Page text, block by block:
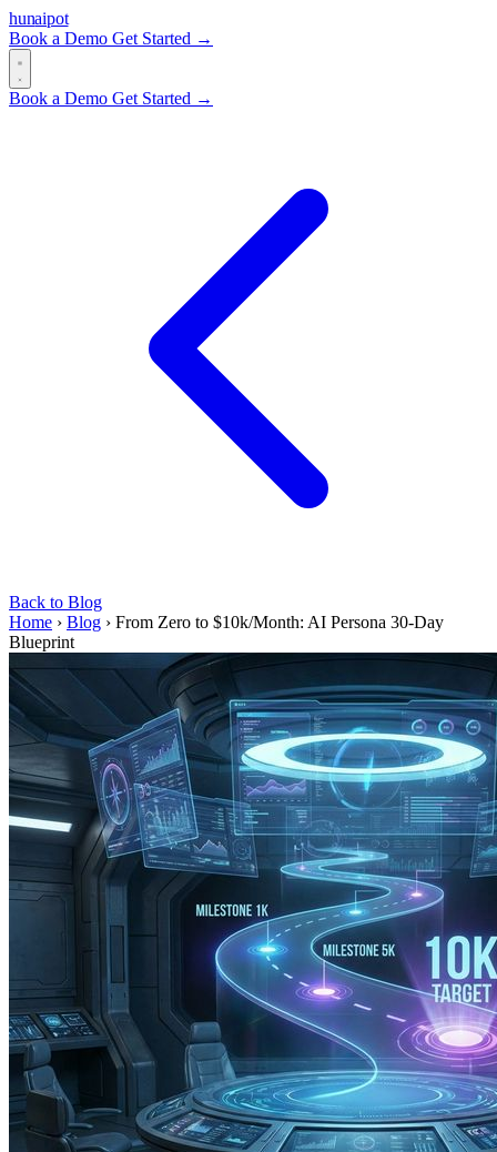
hunaipot
Book a Demo Get Started →
Book a Demo Get Started →
Back to Blog
Home › Blog › From Zero to $10k/Month: AI Persona 30-Day
Blueprint